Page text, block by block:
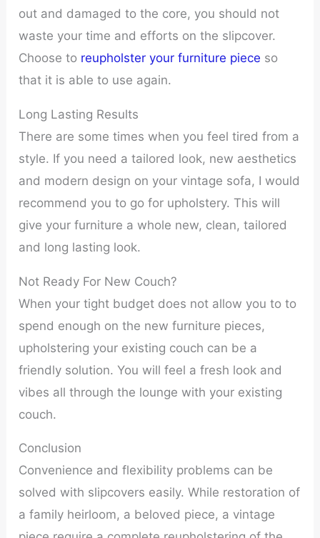
out and damaged to the core, you should not
waste your time and efforts on the slipcover.
Choose to reupholster your furniture piece so
that it is able to use again.
Long Lasting Results
There are some times when you feel tired from a
style. If you need a tailored look, new aesthetics
and modern design on your vintage sofa, I would
recommend you to go for upholstery. This will
give your furniture a whole new, clean, tailored
and long lasting look.
Not Ready For New Couch?
When your tight budget does not allow you to to
spend enough on the new furniture pieces,
upholstering your existing couch can be a
friendly solution. You will feel a fresh look and
vibes all through the lounge with your existing
couch.
Conclusion
Convenience and flexibility problems can be
solved with slipcovers easily. While restoration of
a family heirloom, a beloved piece, a vintage